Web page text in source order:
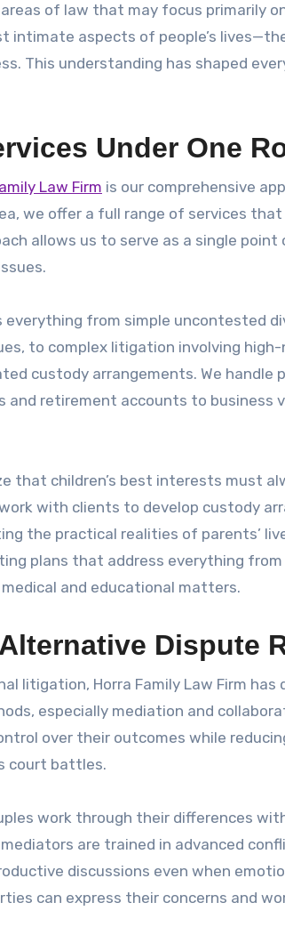
of law that may focus primarily
aspects of people’s
This understanding has shaped
Under One
Law Firm is our comprehensive
we offer a full range of services
allows us to serve as a single
everything from simple uncontested
to complex litigation involving
custody arrangements. We handle
retirement accounts to business
that children’s best interests must
with clients to develop custody
the practical realities of parents’
plans that address everything from
and educational matters.
Dispute
litigation, Horra Family Law Firm has
especially mediation and
over their outcomes while
court battles.
work through their differences
are trained in advanced
discussions even when
can express their concerns and